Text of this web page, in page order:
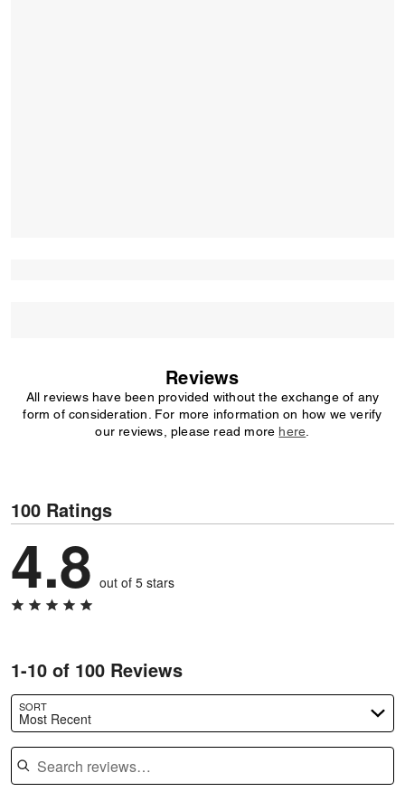
Reviews
All reviews have been provided without the exchange of any
form of consideration. For more information on how we verify
our reviews, please read more here
100 Ratings
4.8 out of 5 stars
1-10 of 100 Reviews
SORT
Most Recent
Search reviews